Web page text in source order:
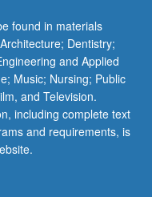
found in materials
Dentistry;
and Applied
Music; Nursing; Public
and Television.
including complete text
and requirements, is